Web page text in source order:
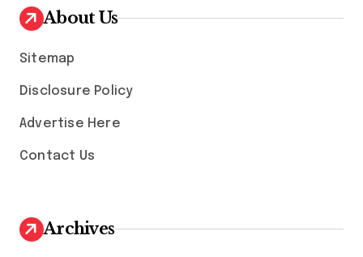
About Us
Sitemap
Disclosure Policy
Advertise Here
Contact Us
Archives